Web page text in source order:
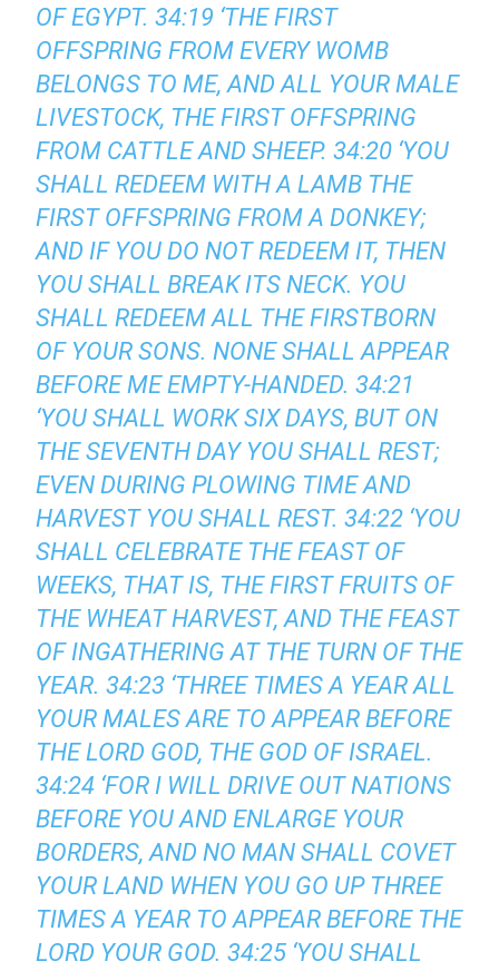
OF EGYPT. 34:19 ‘THE FIRST
OFFSPRING FROM EVERY WOMB
BELONGS TO ME, AND ALL YOUR MALE
LIVESTOCK, THE FIRST OFFSPRING
FROM CATTLE AND SHEEP. 34:20 ‘YOU
SHALL REDEEM WITH A LAMB THE
FIRST OFFSPRING FROM A DONKEY;
AND IF YOU DO NOT REDEEM IT, THEN
YOU SHALL BREAK ITS NECK. YOU
SHALL REDEEM ALL THE FIRSTBORN
OF YOUR SONS. NONE SHALL APPEAR
BEFORE ME EMPTY-HANDED. 34:21
‘YOU SHALL WORK SIX DAYS, BUT ON
THE SEVENTH DAY YOU SHALL REST;
EVEN DURING PLOWING TIME AND
HARVEST YOU SHALL REST. 34:22 ‘YOU
SHALL CELEBRATE THE FEAST OF
WEEKS, THAT IS, THE FIRST FRUITS OF
THE WHEAT HARVEST, AND THE FEAST
OF INGATHERING AT THE TURN OF THE
YEAR. 34:23 ‘THREE TIMES A YEAR ALL
YOUR MALES ARE TO APPEAR BEFORE
THE LORD GOD, THE GOD OF ISRAEL.
34:24 ‘FOR I WILL DRIVE OUT NATIONS
BEFORE YOU AND ENLARGE YOUR
BORDERS, AND NO MAN SHALL COVET
YOUR LAND WHEN YOU GO UP THREE
TIMES A YEAR TO APPEAR BEFORE THE
LORD YOUR GOD. 34:25 ‘YOU SHALL